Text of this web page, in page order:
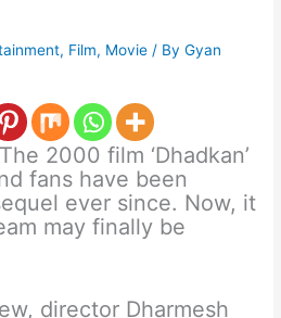
, Film, Movie / ByGyan
2000 film ‘Dhadkan’
fans have been
ever since. Now, it
may finally be
director Dharmesh